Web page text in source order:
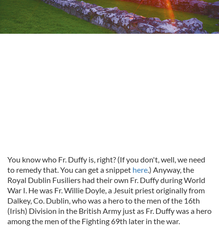
You know who Fr. Duffy is, right? (If you don't, well, we need
to remedy that. You can get a snippet here.) Anyway, the
Royal Dublin Fusiliers had their own Fr. Duffy during World
War I. He was Fr. Willie Doyle, a Jesuit priest originally from
Dalkey, Co. Dublin, who was a hero to the men of the 16th
(Irish) Division in the British Army just as Fr. Duffy was a hero
among the men of the Fighting 69th later in the war.